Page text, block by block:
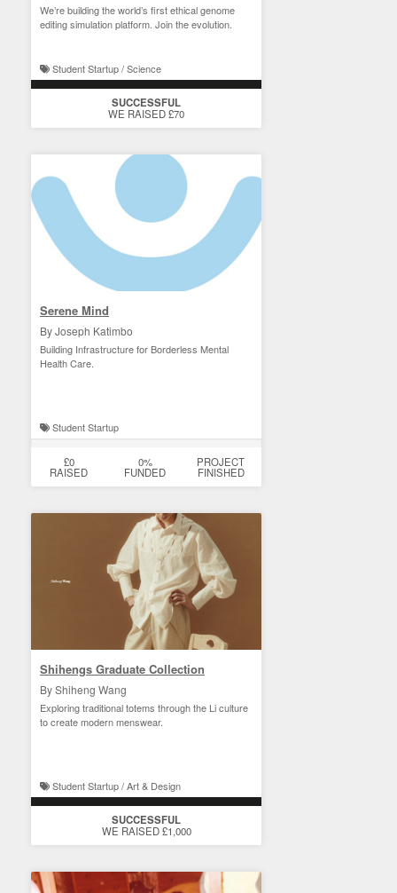
We’re building the world’s first ethical genome
editing simulation platform. Join the evolution.
Student Startup / Science
SUCCESSFUL
WE RAISED £70
Serene Mind
By Joseph Katimbo
Building Infrastructure for Borderless Mental
Health Care.
Student Startup
£0
RAISED
0%
FUNDED
PROJECT
FINISHED
Shihengs Graduate Collection
By Shiheng Wang
Exploring traditional totems through the Li culture
to create modern menswear.
Student Startup / Art & Design
SUCCESSFUL
WE RAISED £1,000